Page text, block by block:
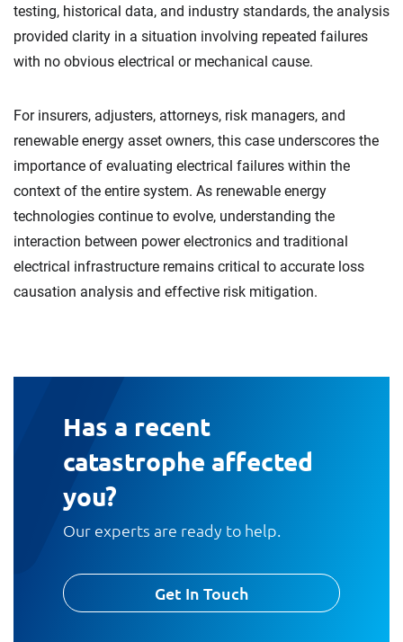
testing, historical data, and industry standards, the analysis
provided clarity in a situation involving repeated failures
with no obvious electrical or mechanical cause.
For insurers, adjusters, attorneys, risk managers, and
renewable energy asset owners, this case underscores the
importance of evaluating electrical failures within the
context of the entire system. As renewable energy
technologies continue to evolve, understanding the
interaction between power electronics and traditional
electrical infrastructure remains critical to accurate loss
causation analysis and effective risk mitigation.
Has a recent
catastrophe affected
you?
Our experts are ready to help.
Get In Touch